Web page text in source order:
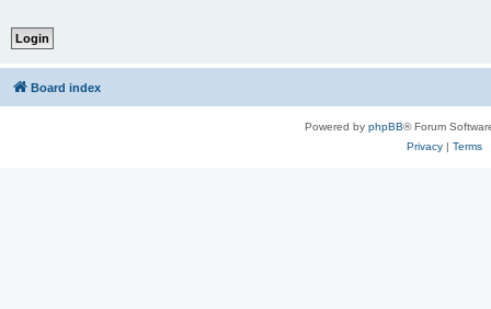
Board index
Powered by phpBB® Forum
Privacy| Terms